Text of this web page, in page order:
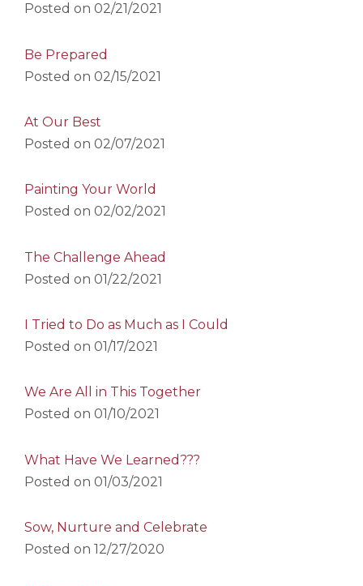
Posted on 02/21/2021
Be Prepared
Posted on 02/15/2021
At Our Best
Posted on 02/07/2021
Painting Your World
Posted on 02/02/2021
The Challenge Ahead
Posted on 01/22/2021
I Tried to Do as Much as I Could
Posted on 01/17/2021
We Are All in This Together
Posted on 01/10/2021
What Have We Learned???
Posted on 01/03/2021
Sow, Nurture and Celebrate
Posted on 12/27/2020